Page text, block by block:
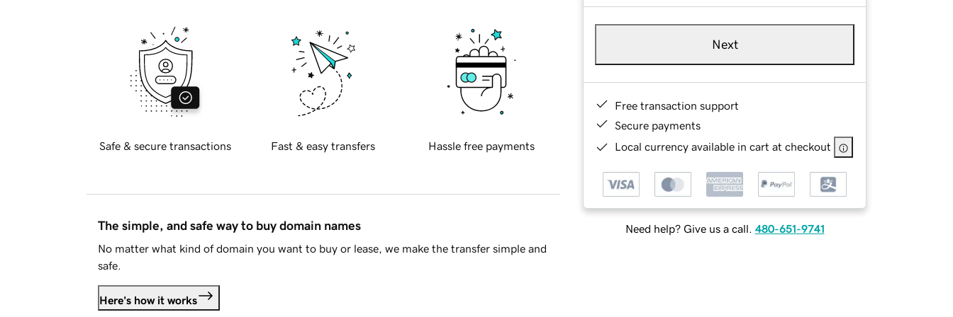
Next
Free transaction support
Secure payments
Local currency available in cart at checkout
Need help? Give us a call. 480-651-9741
Safe & secure transactions Fast & easy transfers Hassle free payments
The simple, and safe way to buy domain names
No matter what kind of domain you want to buy or lease, we make the transfer simple and
safe.
Here's how it works